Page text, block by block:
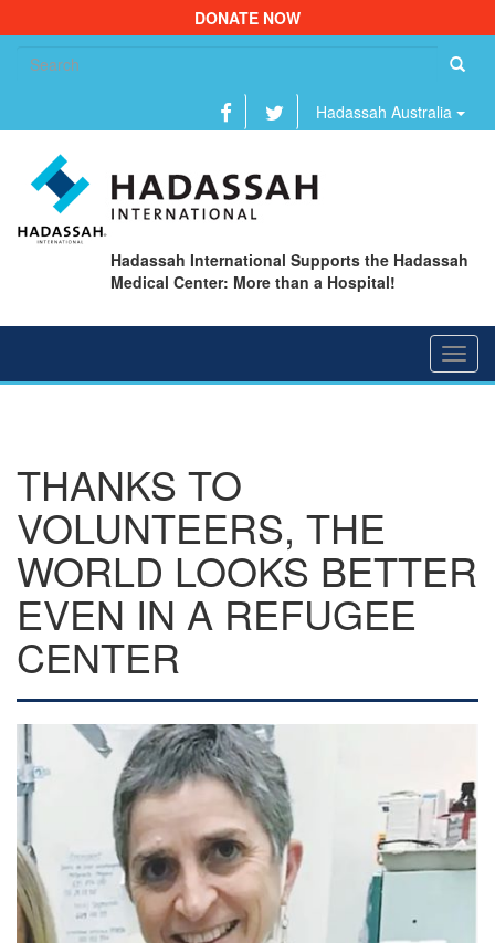
DONATE NOW
Hadassah Australia
Hadassah International Supports the Hadassah
Medical Center: More than a Hospital!
THANKS TO
VOLUNTEERS, THE
WORLD LOOKS BETTER
EVEN IN A REFUGEE
CENTER